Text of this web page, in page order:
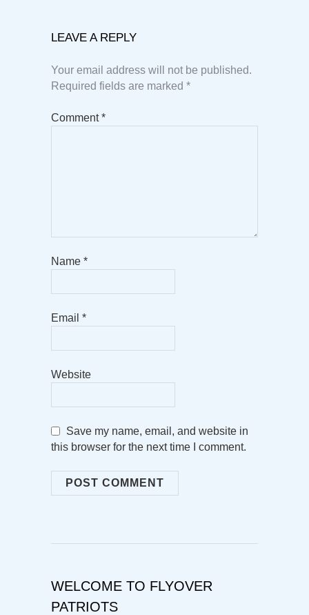
LEAVE A REPLY
Your email address will not be published.
Required fields are marked *
Comment*
Name *
Email *
Website
Save my name, email, and website in
this browser for the next time I comment.
WELCOME TO FLYOVER
PATRIOTS